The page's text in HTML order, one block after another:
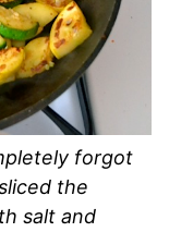
forgot
the
salt and